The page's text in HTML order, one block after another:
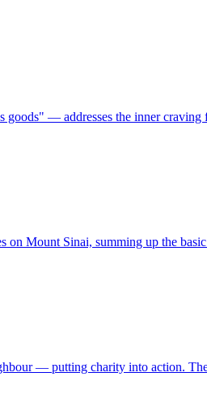
— addresses the inner
on Mount Sinai, summing up the
— putting charity into action.